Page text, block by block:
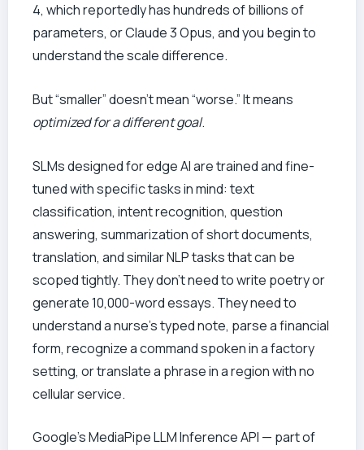
4, which reportedly has hundreds of billions of
parameters, or Claude 3 Opus, and you begin to
understand the scale difference.
But “smaller” doesn’t mean “worse.” It means
optimized for a different goal.
SLMs designed for edge AI are trained and fine-
tuned with specific tasks in mind: text
classification, intent recognition, question
answering, summarization of short documents,
translation, and similar NLP tasks that can be
scoped tightly. They don’t need to write poetry or
generate 10,000-word essays. They need to
understand a nurse’s typed note, parse a financial
form, recognize a command spoken in a factory
setting, or translate a phrase in a region with no
cellular service.
Google’s MediaPipe LLM Inference API — part of